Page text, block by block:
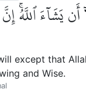
يَشَآءَ ٱللَّهُۚ
except that
and Wise.